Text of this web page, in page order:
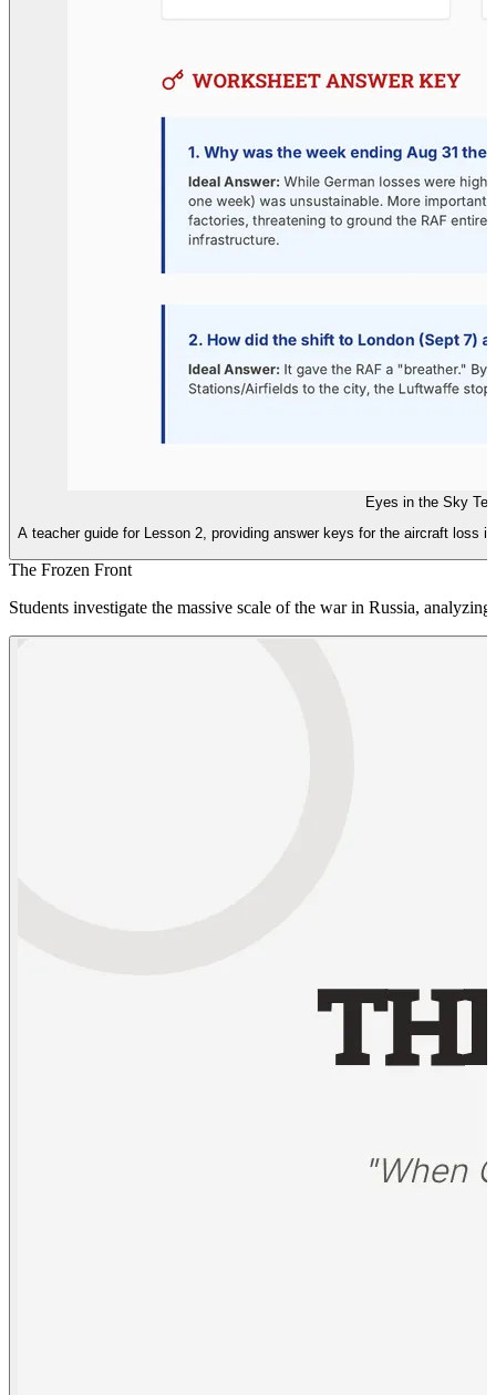
Eyes in the Sky
A teacher guide for Lesson 2, providing answer keys for the aircraft loss
The Frozen Front
Students investigate the massive scale of the war in Russia,